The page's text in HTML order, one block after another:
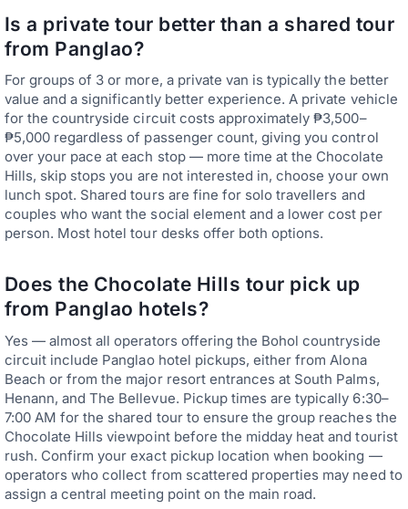
Is a private tour better than a shared tour
from Panglao?
For groups of 3 or more, a private van is typically the better
value and a significantly better experience. A private vehicle
for the countryside circuit costs approximately ₱3,500–
₱5,000 regardless of passenger count, giving you control
over your pace at each stop — more time at the Chocolate
Hills, skip stops you are not interested in, choose your own
lunch spot. Shared tours are fine for solo travellers and
couples who want the social element and a lower cost per
person. Most hotel tour desks offer both options.
Does the Chocolate Hills tour pick up
from Panglao hotels?
Yes — almost all operators offering the Bohol countryside
circuit include Panglao hotel pickups, either from Alona
Beach or from the major resort entrances at South Palms,
Henann, and The Bellevue. Pickup times are typically 6:30–
7:00 AM for the shared tour to ensure the group reaches the
Chocolate Hills viewpoint before the midday heat and tourist
rush. Confirm your exact pickup location when booking —
operators who collect from scattered properties may need to
assign a central meeting point on the main road.